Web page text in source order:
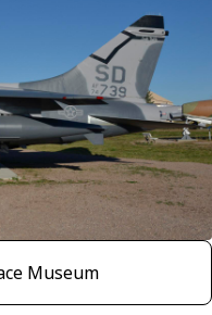
Museum